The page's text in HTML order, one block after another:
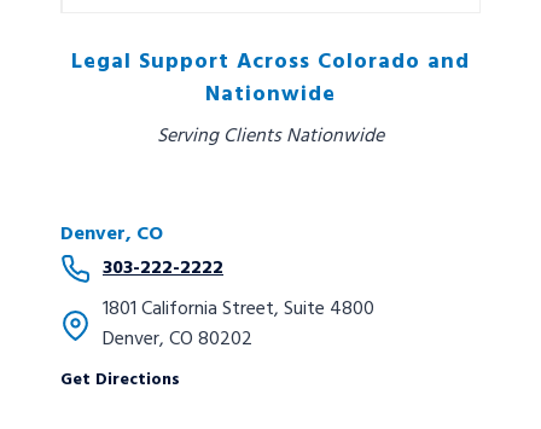
Legal Support Across Colorado and
Nationwide
Serving Clients Nationwide
Denver, CO
303-222-2222
1801 California Street, Suite 4800
Denver, CO 80202
Get Directions